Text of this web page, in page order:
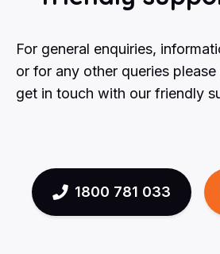
For general enquiries,
or for any other queries please
get in touch with our friendly
1800 781 033